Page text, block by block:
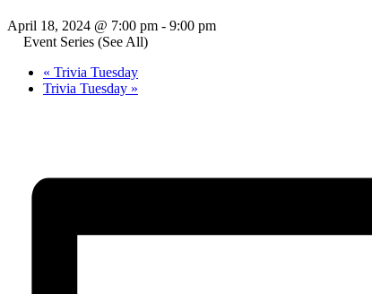
April 18, 2024 @ 7:00 pm - 9:00 pm
Event Series (See All)
« Trivia Tuesday
Trivia Tuesday »